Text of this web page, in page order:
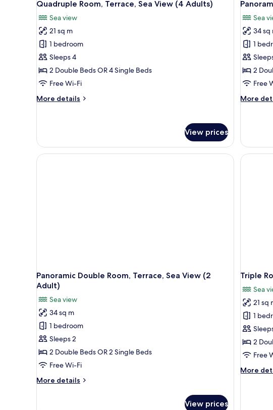
Quadruple Room, Terrace, Sea View (4 Adults)
Sea view
21 sq m
1 bedroom
Sleeps 4
2 Double Beds OR 4 Single Beds
Free Wi-Fi
More details
More
Terrace,
Sea
View
View prices
Sea
34 sq
1
2
Free
More
More
Room,
Terrace,
Sea
Panoramic Double Room, Terrace, Sea View (2
Adult)
Sea view
34 sq m
1 bedroom
Sleeps 2
2 Double Beds OR 2 Single Beds
Free Wi-Fi
More details
More
View prices
Triple
Sea
21 sq
1
2
Free
More
More